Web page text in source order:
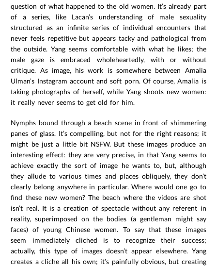
question of what happened to the old women. It’s already part
of a series, like Lacan’s understanding of male sexuality
structured as an infinite series of individual encounters that
never feels repetitive but appears tacky and pathological from
the outside. Yang seems comfortable with what he likes; the
male gaze is embraced wholeheartedly, with or without
critique. As image, his work is somewhere between Amalia
Ulman’s Instagram account and soft porn. Of course, Amalia is
taking photographs of herself, while Yang shoots new women:
it really never seems to get old for him.
Nymphs bound through a beach scene in front of shimmering
panes of glass. It’s compelling, but not for the right reasons; it
might be just a little bit NSFW. But these images produce an
interesting effect: they are very precise, in that Yang seems to
achieve exactly the sort of image he wants to, but, although
they allude to various times and places obliquely, they don’t
clearly belong anywhere in particular. Where would one go to
find these new women? The beach where the videos are shot
isn’t real. It is a creation of spectacle without any referent in
reality, superimposed on the bodies (a gentleman might say
faces) of young Chinese women. To say that these images
seem immediately cliched is to recognize their success;
actually, this type of images doesn’t appear elsewhere. Yang
creates a cliche all his own; it’s painfully obvious, but creating